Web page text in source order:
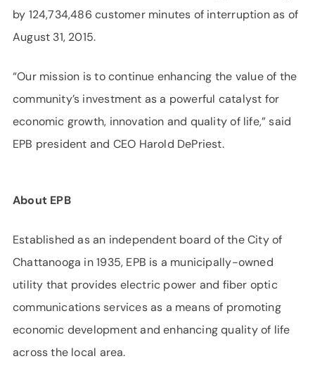
by 124,734,486 customer minutes of interruption as of
August 31, 2015.
“Our mission is to continue enhancing the value of the
community’s investment as a powerful catalyst for
economic growth, innovation and quality of life,” said
EPB president and CEO Harold DePriest.
About EPB
Established as an independent board of the City of
Chattanooga in 1935, EPB is a municipally-owned
utility that provides electric power and fiber optic
communications services as a means of promoting
economic development and enhancing quality of life
across the local area.